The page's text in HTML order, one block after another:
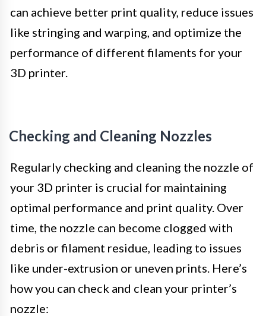
can achieve better print quality, reduce issues
like stringing and warping, and optimize the
performance of different filaments for your
3D printer.
Checking and Cleaning Nozzles
Regularly checking and cleaning the nozzle of
your 3D printer is crucial for maintaining
optimal performance and print quality. Over
time, the nozzle can become clogged with
debris or filament residue, leading to issues
like under-extrusion or uneven prints. Here’s
how you can check and clean your printer’s
nozzle: